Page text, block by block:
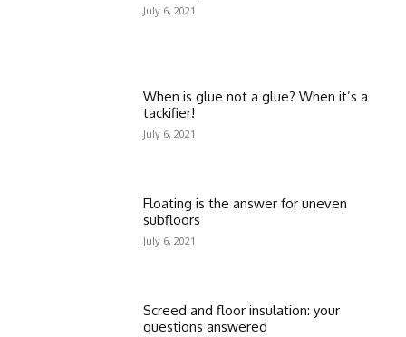
July 6, 2021
When is glue not a glue? When it’s a
tackifier!
July 6, 2021
Floating is the answer for uneven
subfloors
July 6, 2021
Screed and floor insulation: your
questions answered